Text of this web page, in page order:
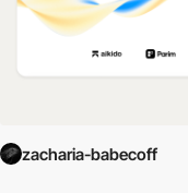
zacharia-babecoff